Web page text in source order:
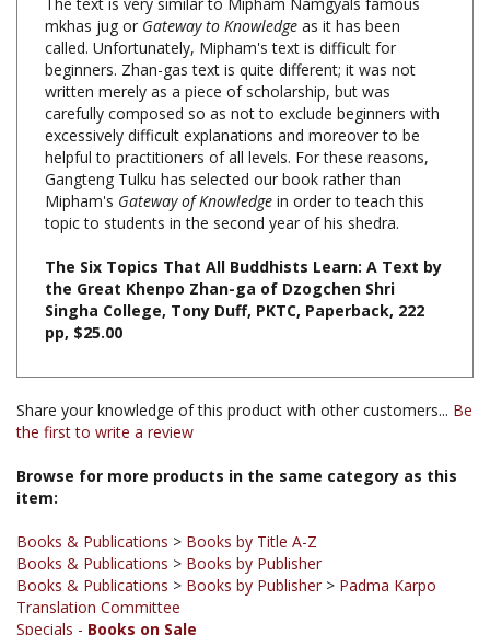
called. Unfortunately, Mipham's text is difficult for
beginners. Zhan-gas text is quite different; it was not
written merely as a piece of scholarship, but was
carefully composed so as not to exclude beginners with
excessively difficult explanations and moreover to be
helpful to practitioners of all levels. For these reasons,
Gangteng Tulku has selected our book rather than
Mipham'sGateway of Knowledgein order to teach this
topic to students in the second year of his shedra.
The Six Topics That All Buddhists Learn: A Text by
Singha College, Tony Duff, PKTC, Paperback, 222
pp, $25.00
Share your knowledge of this product with other customers...Be
Browse for more products in the same category as this
Books & Publications
Books & Publications > Books by Publisher
Translation Committee
Specials -Books on Sale
Books & Publications